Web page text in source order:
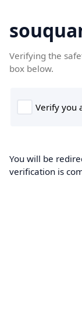
Verifying the
box below.
You will be
verification is